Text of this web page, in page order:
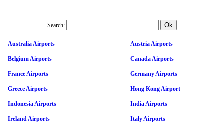
Search:
Australia Airports Austria Airports
Belgium Airports Canada Airports
France Airports Germany Airports
Greece Airports Hong Kong Airport
Indonesia Airports India Airports
Ireland Airports Italy Airports